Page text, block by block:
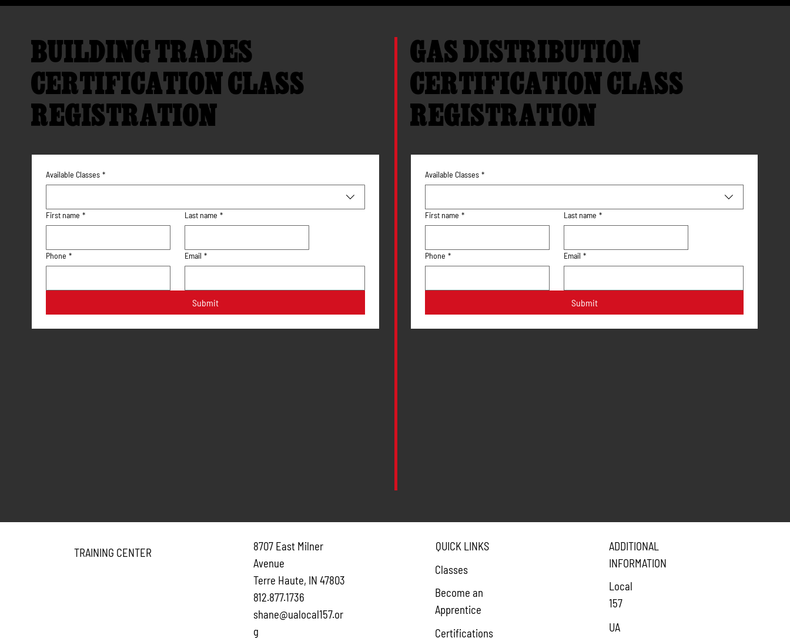
BUILDING TRADES
CERTIFICATION CLASS
REGISTRATION
Available Classes *
First name * Last name *
Phone * Email *
Submit
GAS DISTRIBUTION
CERTIFICATION CLASS
REGISTRATION
Available Classes *
First name * Last name *
Phone * Email *
Submit
TRAINING CENTER
8707 East Milner
Avenue
Terre Haute, IN 47803
812.877.1736
shane@ualocal157.or
g
QUICK LINKS
Classes
Become an
Apprentice
Certifications
ADDITIONAL
INFORMATION
Local
157
UA